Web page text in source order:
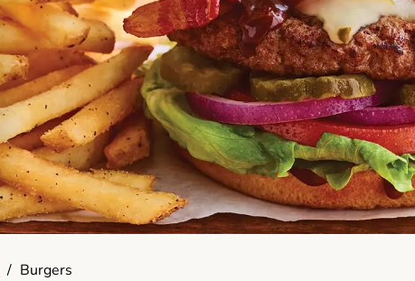
/ Burgers